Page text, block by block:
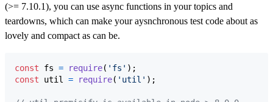
(>= 7.10.1), you can use async functions in your topics and
teardowns, which can make your aysnchronous test code about as
lovely and compact as can be.
const fs = require( 'fs' ) ;
const
util = require( 'util' ) ;